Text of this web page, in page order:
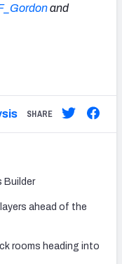
and
SHARE
Builder
ahead of the
rooms heading into